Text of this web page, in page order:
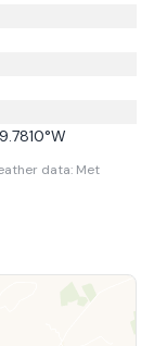
9.7810°W
data: Met